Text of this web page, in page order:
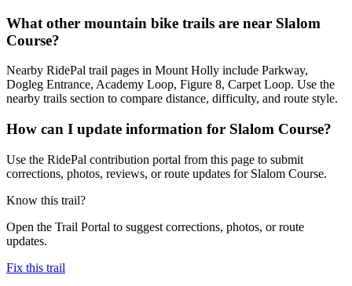
What other mountain bike trails are near Slalom
Course?
Nearby RidePal trail pages in Mount Holly include Parkway,
Dogleg Entrance, Academy Loop, Figure 8, Carpet Loop. Use the
nearby trails section to compare distance, difficulty, and route style.
How can I update information for Slalom Course?
Use the RidePal contribution portal from this page to submit
corrections, photos, reviews, or route updates for Slalom Course.
Know this trail?
Open the Trail Portal to suggest corrections, photos, or route
updates.
Fix this trail